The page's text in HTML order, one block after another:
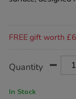
FREE gift worth
Actions
TO
Quantity
In Stock